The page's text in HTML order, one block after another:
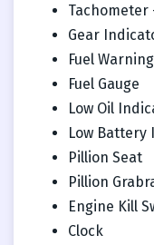
Tachometer
Gear
Fuel
Fuel Gauge
Low Oil
Low Battery
Pillion Seat
Pillion
Engine Kill
Clock